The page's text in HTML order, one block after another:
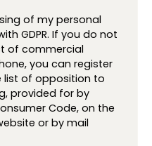
of my personal
GDPR. If you do not
of commercial
you can register
list of opposition to
provided for by
Code, on the
or by mail